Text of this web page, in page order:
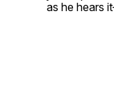
as he hears